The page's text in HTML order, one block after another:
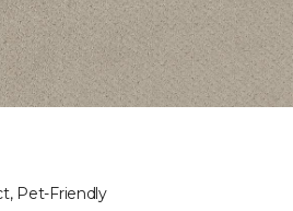
Pet-Friendly